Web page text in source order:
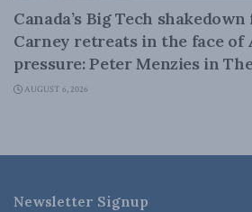
Canada’s Big Tech
Carney retreats in the face of
pressure: Peter Menzies in
AUGUST 6, 2026
Newsletter Signup